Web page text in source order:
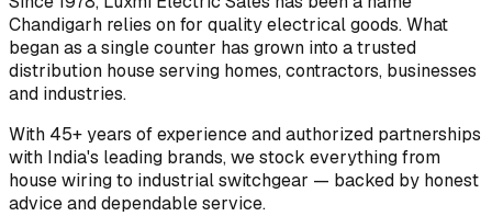
Chandigarh relies on for quality electrical goods. What
began as a single counter has grown into a trusted
distribution house serving homes, contractors, businesses
and industries.
With 45+ years of experience and authorized partnerships
with India's leading brands, we stock everything from
house wiring to industrial switchgear — backed by honest
advice and dependable service.